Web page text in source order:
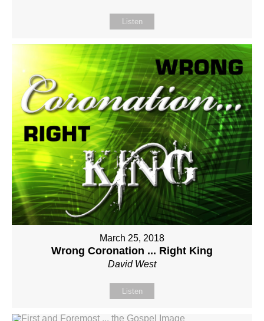
Listen
March 25, 2018
Wrong Coronation ... Right King
David West
Listen